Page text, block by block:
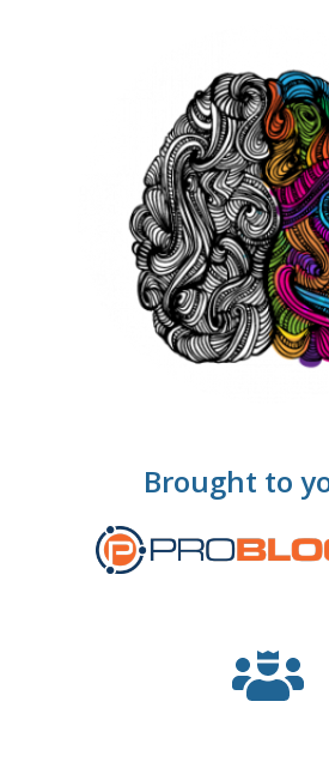
Brought to